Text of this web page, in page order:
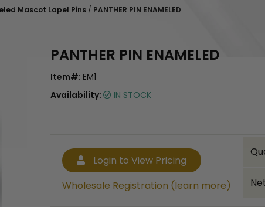
Mascot Lapel Pins / PANTHER PIN ENAMELED
PANTHER PIN ENAMELED
Item#: EM1
Availability:
IN STOCK
Login to View Pricing
Wholesale Registration (learn more)